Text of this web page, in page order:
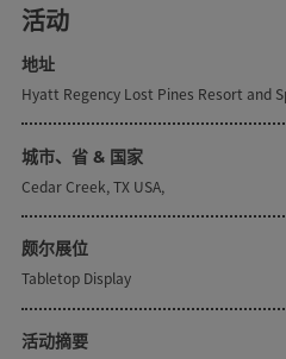
活动
地址
Hyatt Regency Lost Pines Resort and
城市、省 & 国家
Cedar Creek, TX USA,
颇尔展位
Tabletop Display
活动摘要